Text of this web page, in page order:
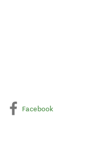
Facebook